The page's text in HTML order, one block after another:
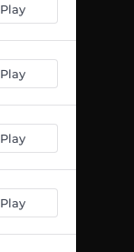
Play
Play
Play
Play